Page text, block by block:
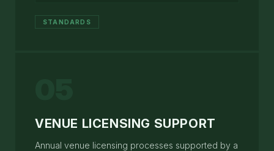
STANDARDS
VENUE LICENSING SUPPORT
Annual venue licensing processes supported by a